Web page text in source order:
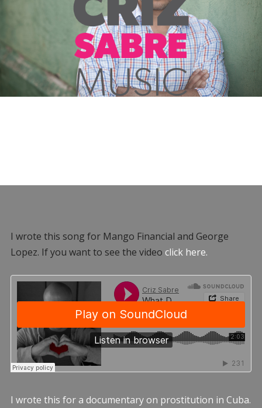
I wrote this song for Mango Financial and George
Lopez. If you want to see the video click here.
I wrote this for a documentary on prostitution in Cuba.